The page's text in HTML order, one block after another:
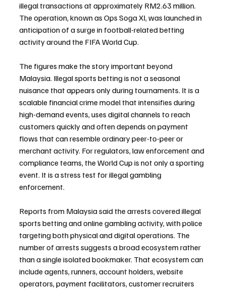
illegal transactions at approximately RM2.63 million.
The operation, known as Ops Soga XI, was launched in
anticipation of a surge in football-related betting
activity around the FIFA World Cup.
The figures make the story important beyond
Malaysia. Illegal sports betting is not a seasonal
nuisance that appears only during tournaments. It is a
scalable financial crime model that intensifies during
high-demand events, uses digital channels to reach
customers quickly and often depends on payment
flows that can resemble ordinary peer-to-peer or
merchant activity. For regulators, law enforcement and
compliance teams, the World Cup is not only a sporting
event. It is a stress test for illegal gambling
enforcement.
Reports from Malaysia said the arrests covered illegal
sports betting and online gambling activity, with police
targeting both physical and digital operations. The
number of arrests suggests a broad ecosystem rather
than a single isolated bookmaker. That ecosystem can
include agents, runners, account holders, website
operators, payment facilitators, customer recruiters